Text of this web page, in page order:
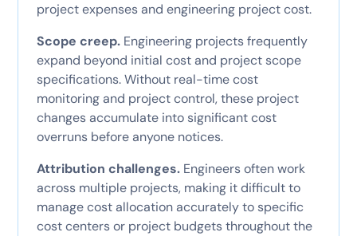
project expenses and engineering project cost.
Scope creep.Engineering projects frequently
expand beyond initial cost and project scope
specifications. Without real-time cost
monitoring and project control, these project
changes accumulate into significant cost
overruns before anyone notices.
Attribution challenges.Engineers often work
across multiple projects, making it difficult to
manage cost allocation accurately to specific
cost centers or project budgets throughout the